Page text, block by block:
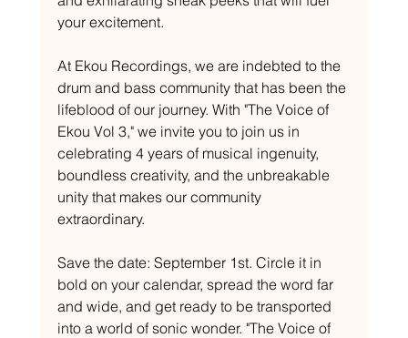
your excitement.
At Ekou Recordings, we are indebted to the
drum and bass community that has been the
lifeblood of our journey. With "The Voice of
Ekou Vol 3," we invite you to join us in
celebrating 4 years of musical ingenuity,
boundless creativity, and the unbreakable
unity that makes our community
extraordinary.
Save the date: September 1st. Circle it in
bold on your calendar, spread the word far
and wide, and get ready to be transported
into a world of sonic wonder. "The Voice of